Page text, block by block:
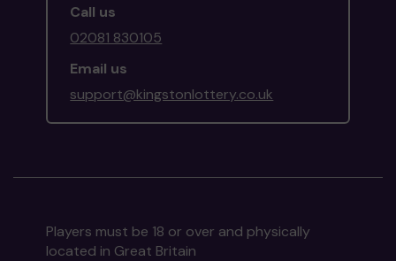
Call us
02081 830105
Email us
support@kingstonlottery.co.uk
Players must be 18 or over and physically
located in Great Britain